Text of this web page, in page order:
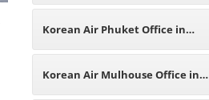
Switzerland
Korean Air Phuket Office in
Thailand
Korean Air Mulhouse Office in